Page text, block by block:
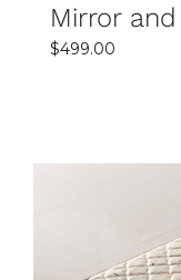
Mirror
$499.00